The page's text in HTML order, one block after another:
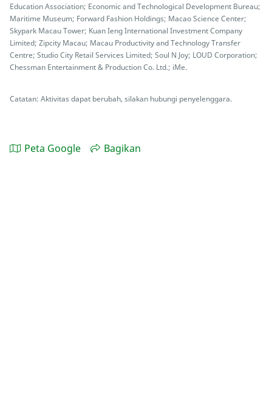
Education Association; Economic and Technological Development Bureau;
Maritime Museum; Forward Fashion Holdings; Macao Science Center;
Skypark Macau Tower; Kuan Ieng International Investment Company
Limited; Zipcity Macau; Macau Productivity and Technology Transfer
Centre; Studio City Retail Services Limited; Soul N Joy; LOUD Corporation;
Chessman Entertainment & Production Co. Ltd.; iMe.
Catatan: Aktivitas dapat berubah, silakan hubungi penyelenggara.
Peta Google Bagikan